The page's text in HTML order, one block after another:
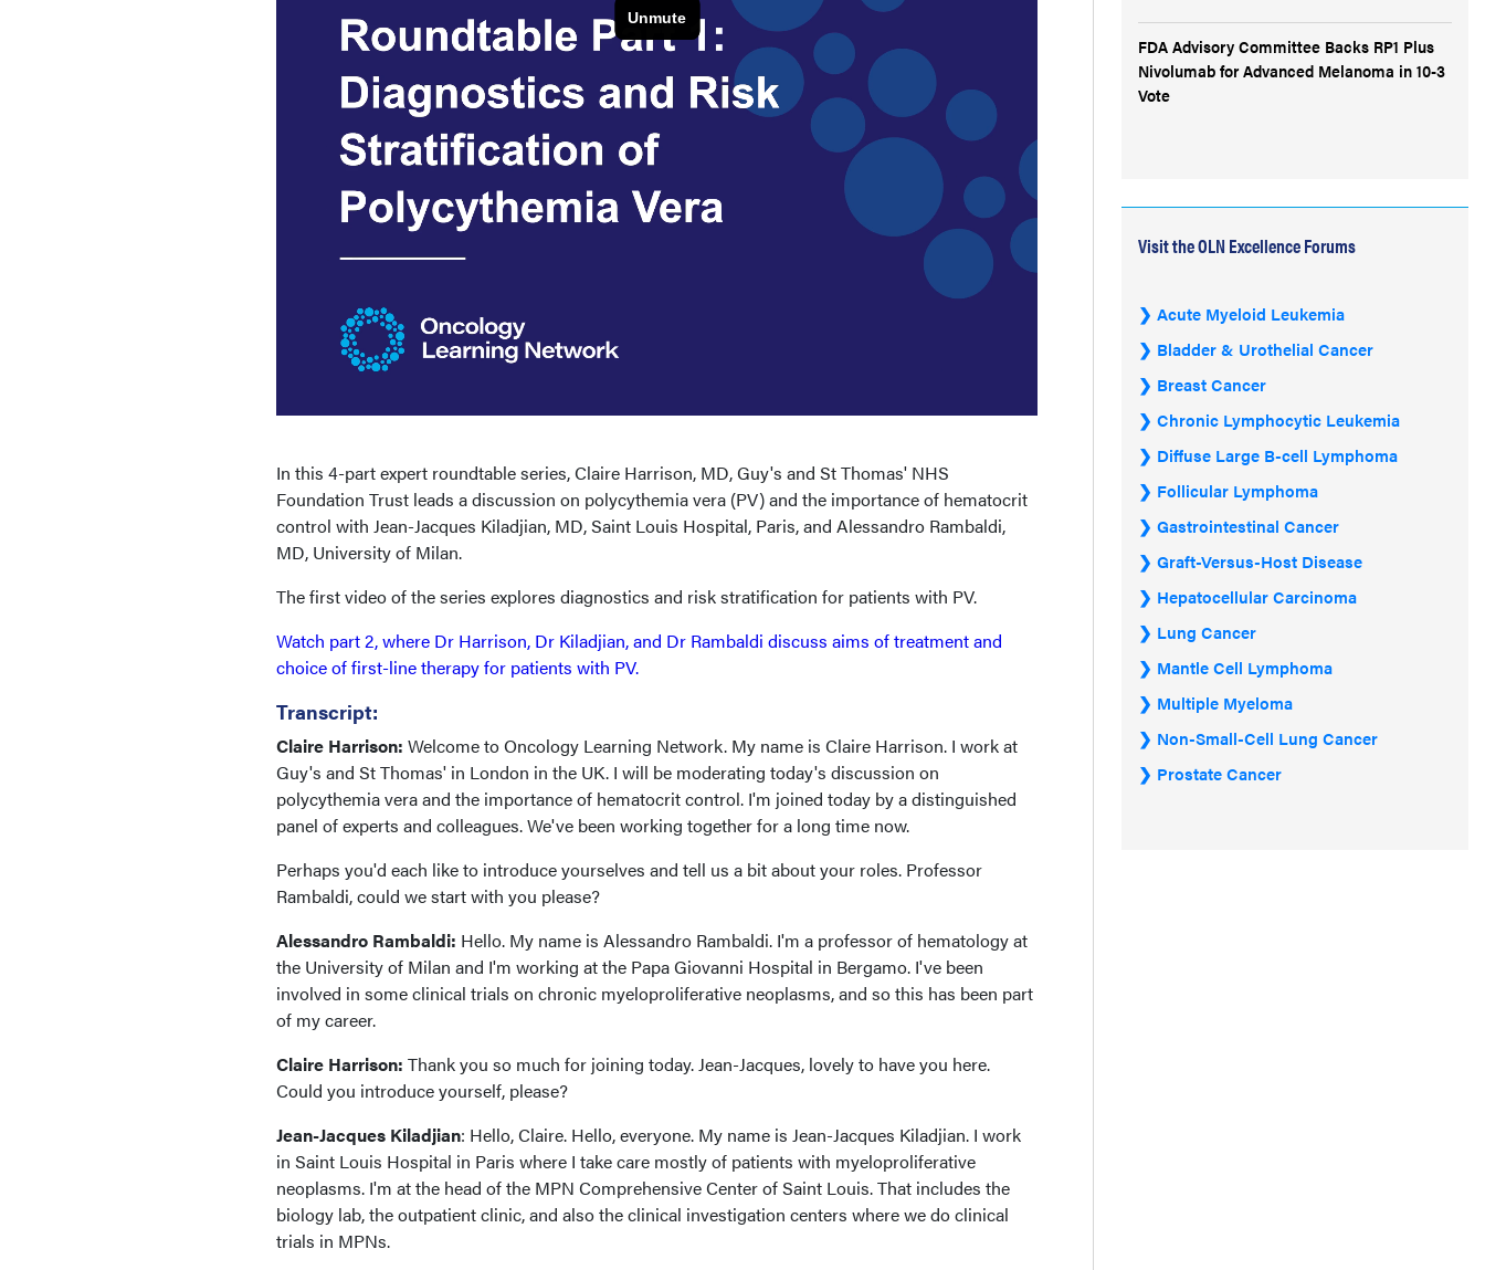
In this 4-part expert roundtable series, Claire Harrison, MD, Guy's and St Thomas' NHS
Foundation Trust leads a discussion on polycythemia vera (PV) and the importance of hematocrit
control with Jean-Jacques Kiladjian, MD, Saint Louis Hospital, Paris, and Alessandro Rambaldi,
MD, University of Milan.
The first video of the series explores diagnostics and risk stratification for patients with PV.
Watch part 2, where Dr Harrison, Dr Kiladjian, and Dr Rambaldi discuss aims of treatment and
choice of first-line therapy for patients with PV.
Transcript:
Claire Harrison: Welcome to Oncology Learning Network. My name is Claire Harrison. I work at
Guy's and St Thomas' in London in the UK. I will be moderating today's discussion on
polycythemia vera and the importance of hematocrit control. I'm joined today by a distinguished
panel of experts and colleagues. We've been working together for a long time now.
Perhaps you'd each like to introduce yourselves and tell us a bit about your roles. Professor
Rambaldi, could we start with you please?
Alessandro Rambaldi: Hello. My name is Alessandro Rambaldi. I'm a professor of hematology at
the University of Milan and I'm working at the Papa Giovanni Hospital in Bergamo. I've been
involved in some clinical trials on chronic myeloproliferative neoplasms, and so this has been part
of my career.
Claire Harrison: Thank you so much for joining today. Jean-Jacques, lovely to have you here.
Could you introduce yourself, please?
Jean-Jacques Kiladjian: Hello, Claire. Hello, everyone. My name is Jean-Jacques Kiladjian. I work
in Saint Louis Hospital in Paris where I take care mostly of patients with myeloproliferative
neoplasms. I'm at the head of the MPN Comprehensive Center of Saint Louis. That includes the
biology lab, the outpatient clinic, and also the clinical investigation centers where we do clinical
trials in MPNs.
FDA Advisory Committee Backs RP1 Plus
Nivolumab for Advanced Melanoma in 10-3
Vote
Visit the OLN Excellence Forums
Acute Myeloid Leukemia
Bladder & Urothelial Cancer
Breast Cancer
Chronic Lymphocytic Leukemia
Diffuse Large B-cell Lymphoma
Follicular Lymphoma
Gastrointestinal Cancer
Graft-Versus-Host Disease
Hepatocellular Carcinoma
Lung Cancer
Mantle Cell Lymphoma
Multiple Myeloma
Non-Small-Cell Lung Cancer
Prostate Cancer